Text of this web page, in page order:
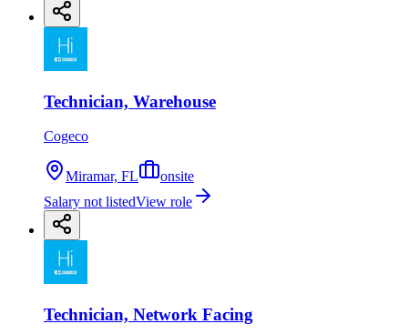
Technician, Warehouse
Cogeco
Miramar, FL
onsite
Salary not listedView role
Technician, Network Facing